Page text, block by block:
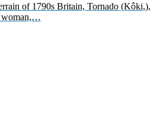
of 1790s Britain, Tornado (Kôki,),
woman,…